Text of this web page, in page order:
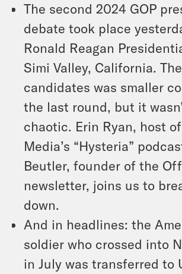
The second 2024 GOP
debate took place
Ronald Reagan
Simi Valley, California.
candidates was smaller
the last round, but it
chaotic. Erin Ryan, host
Media’s “Hysteria”
Beutler, founder of the
newsletter, joins us to
down.
And in headlines: the
soldier who crossed into
in July was transferred to